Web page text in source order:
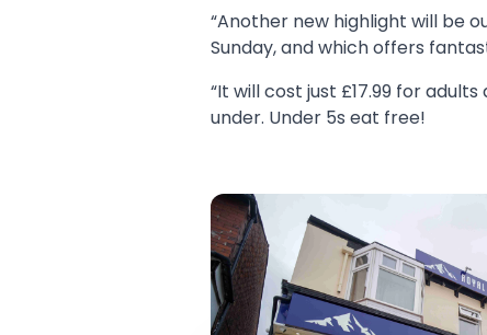
“Another new highlight will be
Sunday, and which offers
“It will cost just £17.99 for
under. Under 5s eat free!